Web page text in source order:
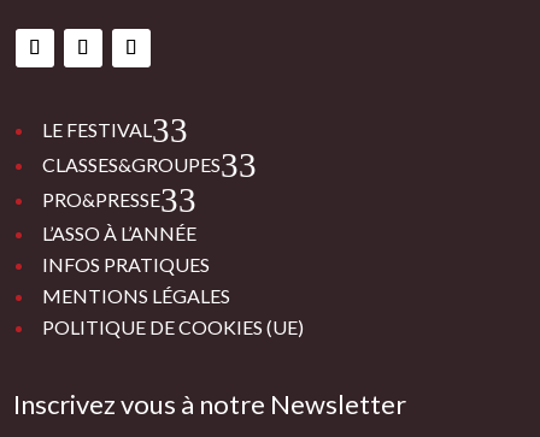
LE FESTIVAL 3
CLASSES&GROUPES 3
PRO&PRESSE 3
L’ASSO À L’ANNÉE
INFOS PRATIQUES
MENTIONS LÉGALES
POLITIQUE DE COOKIES (UE)
Inscrivez vous à notre Newsletter